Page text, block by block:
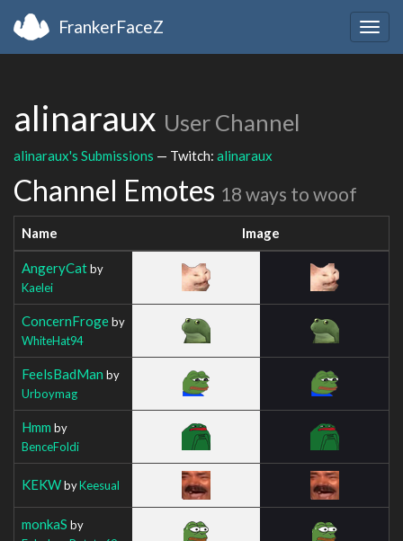
FrankerFaceZ
alinaraux User Channel
alinaraux's Submissions — Twitch: alinaraux
Channel Emotes 18 ways to woof
Name Image
AngeryCatby
Kaelei
ConcernFrogeby
WhiteHat94
FeelsBadMan by
Urboymag
Hmm by
BenceFoldi
KEKWbyKeesual
monkaS by